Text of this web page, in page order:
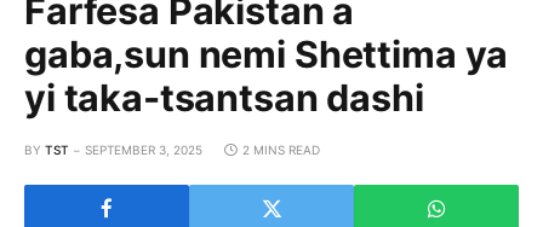
Farfesa Pakistan a
gaba,sun nemi Shettima ya
yi taka-tsantsan dashi
BY TST SEPTEMBER 3, 2025 2 MINS READ